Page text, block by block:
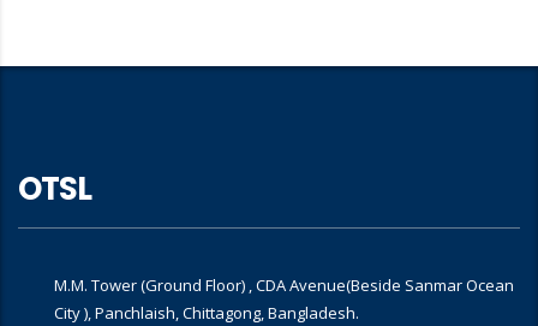
OTSL
M.M. Tower (Ground Floor) , CDA Avenue(Beside Sanmar Ocean
City ), Panchlaish, Chittagong, Bangladesh.